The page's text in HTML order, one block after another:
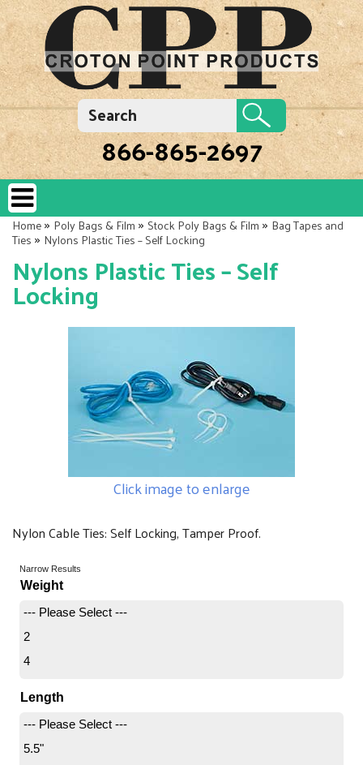
866-865-2697
Home»Poly Bags & Film»Stock Poly Bags & Film»Bag Tapes and
Ties»Nylons Plastic Ties – Self Locking
Nylons Plastic Ties – Self
Locking
Click image to enlarge
Nylon Cable Ties: Self Locking, Tamper Proof.
Narrow Results
Weight
--- Please Select ---
2
4
Length
--- Please Select ---
5.5"